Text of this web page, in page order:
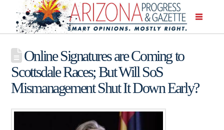
Online Signatures are Coming to
Scottsdale Races; But Will SoS
Mismanagement Shut It Down Early?